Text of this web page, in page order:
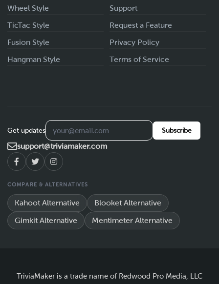
Wheel Style
TicTac Style
Fusion Style
Hangman Style
Support
Request a Feature
Privacy Policy
Terms of Service
Get updates Subscribe
support@triviamaker.com
COMPARE & ALTERNATIVES
Kahoot Alternative Blooket Alternative
Gimkit Alternative Mentimeter Alternative
TriviaMaker is a trade name of Redwood Pro Media, LLC